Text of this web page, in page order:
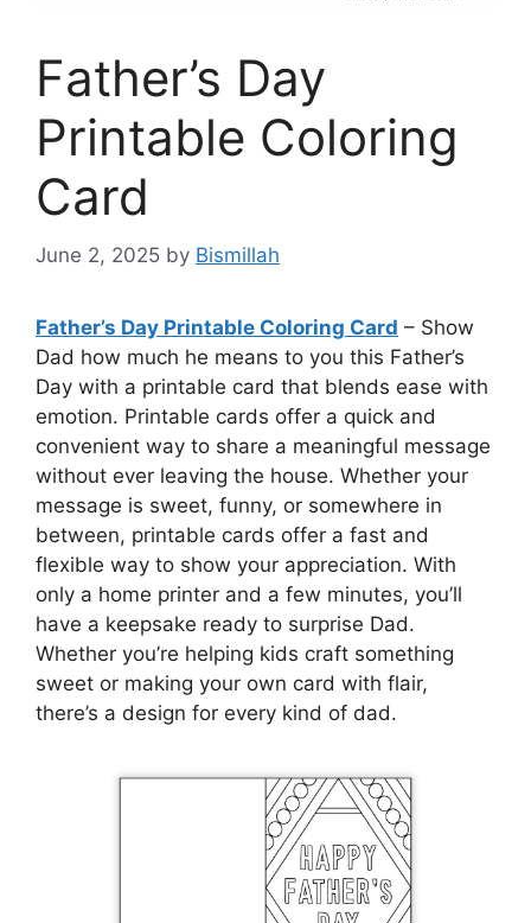
Father’s Day
Printable Coloring
Card
June 2, 2025 by Bismillah
Father’s Day Printable Coloring Card – Show
Dad how much he means to you this Father’s
Day with a printable card that blends ease with
emotion. Printable cards offer a quick and
convenient way to share a meaningful message
without ever leaving the house. Whether your
message is sweet, funny, or somewhere in
between, printable cards offer a fast and
flexible way to show your appreciation. With
only a home printer and a few minutes, you’ll
have a keepsake ready to surprise Dad.
Whether you’re helping kids craft something
sweet or making your own card with flair,
there’s a design for every kind of dad.